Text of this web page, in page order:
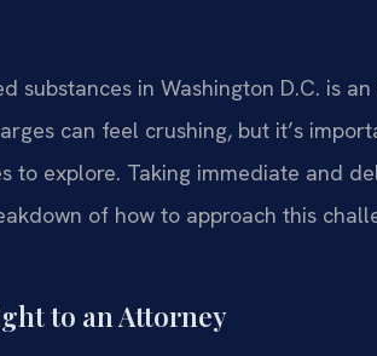
in Washington D.C. is
can feel crushing, but it’s
to explore. Taking immediate and
of how to approach this
to an Attorney